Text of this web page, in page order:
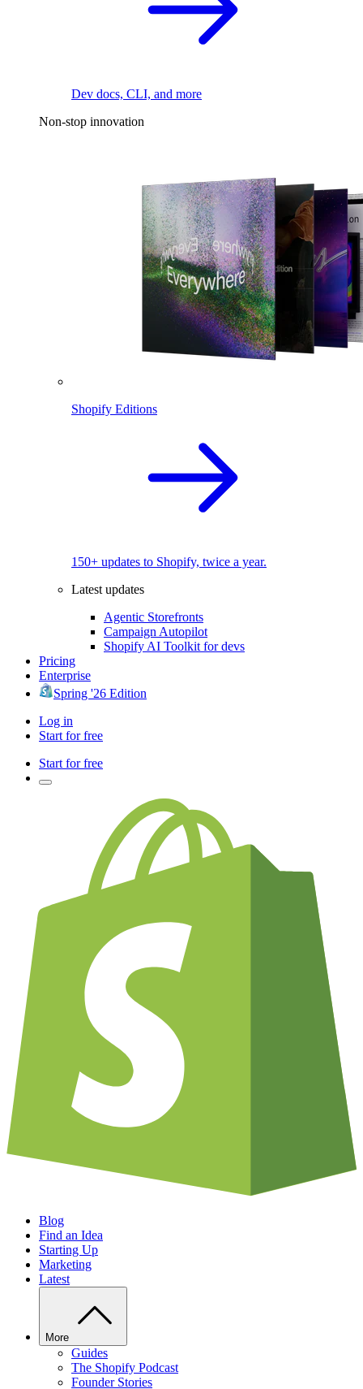
Dev docs, CLI, and more
Non-stop innovation
Shopify Editions
150+ updates to Shopify, twice a year.
Latest updates
Agentic Storefronts
Campaign Autopilot
Shopify AI Toolkit for devs
Pricing
Enterprise
Spring '26 Edition
Log in
Start for free
Start for free
Blog
Find an Idea
Starting Up
Marketing
Latest
More
Guides
The Shopify Podcast
Founder Stories